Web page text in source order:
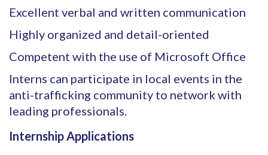
Excellent verbal and written communication
Highly organized and detail-oriented
Competent with the use of Microsoft Office
Interns can participate in local events in the
anti-trafficking community to network with
leading professionals.
Internship Applications